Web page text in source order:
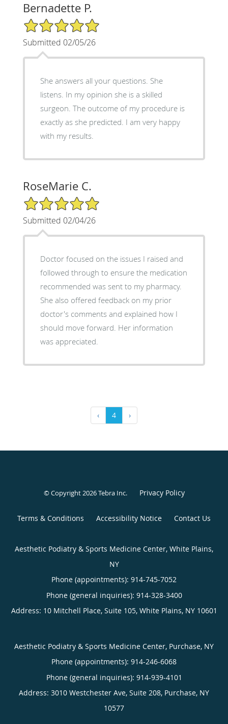
Bernadette P.
5/5 Star Rating
Submitted 02/05/26
She answers all your questions. She
listens. In my opinion she is a skilled
surgeon. The outcome of my procedure is
exactly as she predicted. I am very happy
with my results.
RoseMarie C.
5/5 Star Rating
Submitted 02/04/26
Doctor focused on the issues I raised and
followed through to ensure the medication
recommended was sent to my pharmacy.
She also offered feedback on my prior
doctor's comments and explained how I
should move forward. Her information
was appreciated.
‹ 4 ›
© Copyright 2026Tebra Inc. Privacy Policy
Terms & Conditions Accessibility Notice Contact Us
Aesthetic Podiatry & Sports Medicine Center, White Plains,
NY
Phone (appointments): 914-745-7052
Phone (general inquiries): 914-328-3400
Address: 10 Mitchell Place, Suite 105, White Plains, NY 10601
Aesthetic Podiatry & Sports Medicine Center, Purchase, NY
Phone (appointments): 914-246-6068
Phone (general inquiries): 914-939-4101
Address: 3010 Westchester Ave, Suite 208, Purchase, NY
10577